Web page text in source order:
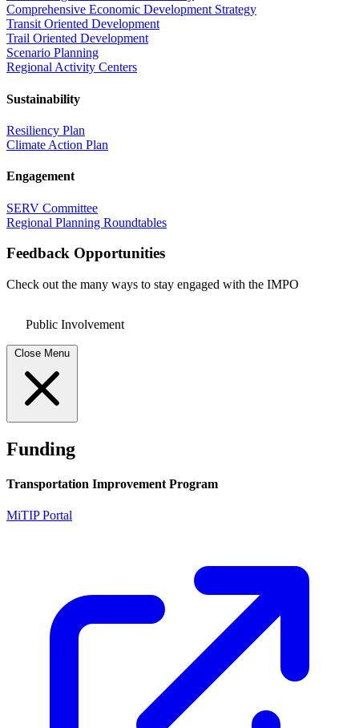
Comprehensive Economic Development Strategy
Transit Oriented Development
Trail Oriented Development
Scenario Planning
Regional Activity Centers
Sustainability
Resiliency Plan
Climate Action Plan
Engagement
SERV Committee
Regional Planning Roundtables
Feedback Opportunities
Check out the many ways to stay engaged with the IMPO
Public Involvement
Close Menu
Funding
Transportation Improvement Program
MiTIP Portal